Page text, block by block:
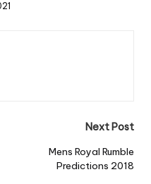
Next Post
Mens Royal Rumble
Predictions 2018